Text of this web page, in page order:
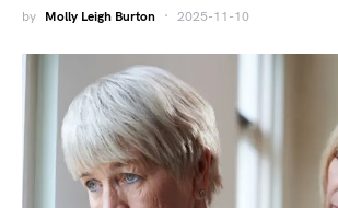
by Molly Leigh Burton 2025-11-10